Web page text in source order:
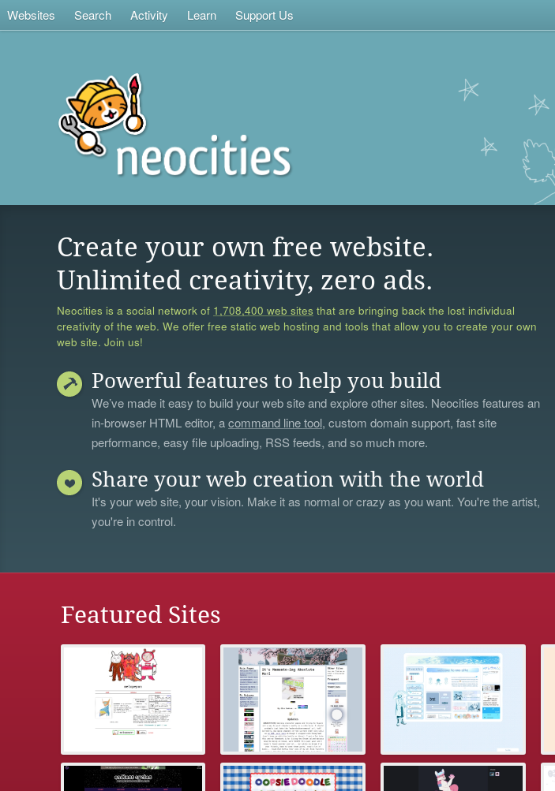
Websites Search Activity Learn Support Us
Create your own free website.
Unlimited creativity, zero ads.
Neocities is a social network of 1,708,400 web sites that are bringing back the lost individual
creativity of the web. We offer free static web hosting and tools that allow you to create your own
web site. Join us!
Powerful features to help you build
We’ve made it easy to build your web site and explore other sites. Neocities features an
in-browser HTML editor, acommand line tool, custom domain support, fast site
performance, easy file uploading, RSS feeds, and so much more.
Share your web creation with the world
It's your web site, your vision. Make it as normal or crazy as you want. You're the artist,
you're in control.
Featured Sites